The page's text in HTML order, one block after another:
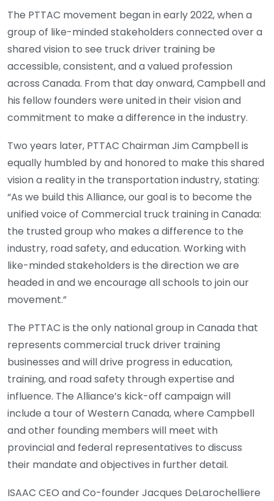
The PTTAC movement began in early 2022, when a
group of like-minded stakeholders connected over a
shared vision to see truck driver training be
accessible, consistent, and a valued profession
across Canada. From that day onward, Campbell and
his fellow founders were united in their vision and
commitment to make a difference in the industry.
Two years later, PTTAC Chairman Jim Campbell is
equally humbled by and honored to make this shared
vision a reality in the transportation industry, stating:
“As we build this Alliance, our goal is to become the
unified voice of Commercial truck training in Canada:
the trusted group who makes a difference to the
industry, road safety, and education. Working with
like-minded stakeholders is the direction we are
headed in and we encourage all schools to join our
movement.”
The PTTAC is the only national group in Canada that
represents commercial truck driver training
businesses and will drive progress in education,
training, and road safety through expertise and
influence. The Alliance’s kick-off campaign will
include a tour of Western Canada, where Campbell
and other founding members will meet with
provincial and federal representatives to discuss
their mandate and objectives in further detail.
ISAAC CEO and Co-founder Jacques DeLarochelliere